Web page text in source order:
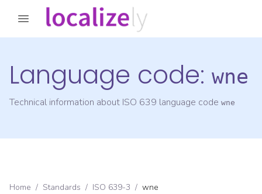
Language code: wne
Technical information about ISO 639 language code wne
Home / Standards / ISO 639-3 / wne